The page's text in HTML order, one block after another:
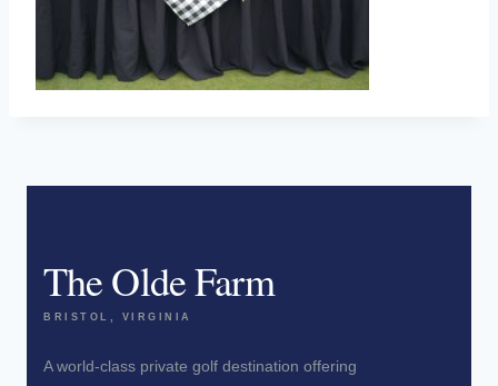
The Olde Farm
BRISTOL, VIRGINIA
A world-class private golf destination offering